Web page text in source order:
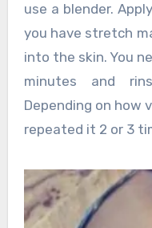
use a blender.
you have stretch
into the skin. You
minutes and
Depending on how
repeated it 2 or 3